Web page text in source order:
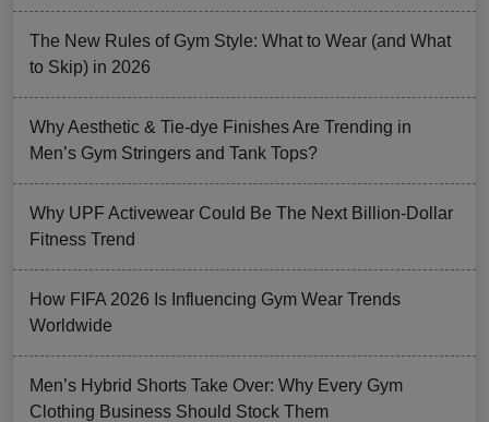
The New Rules of Gym Style: What to Wear (and What
to Skip) in 2026
Why Aesthetic & Tie-dye Finishes Are Trending in
Men’s Gym Stringers and Tank Tops?
Why UPF Activewear Could Be The Next Billion-Dollar
Fitness Trend
How FIFA 2026 Is Influencing Gym Wear Trends
Worldwide
Men’s Hybrid Shorts Take Over: Why Every Gym
Clothing Business Should Stock Them